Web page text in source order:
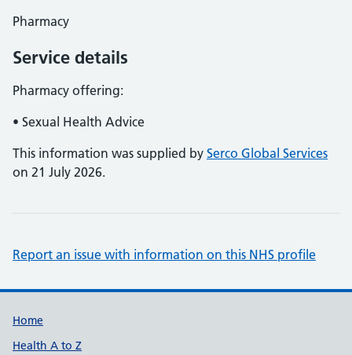
Pharmacy
Service details
Pharmacy offering:
• Sexual Health Advice
This information was supplied by Serco Global Services
on 21 July 2026.
Report an issue with information on this NHS profile
Support links
Home
Health A to Z